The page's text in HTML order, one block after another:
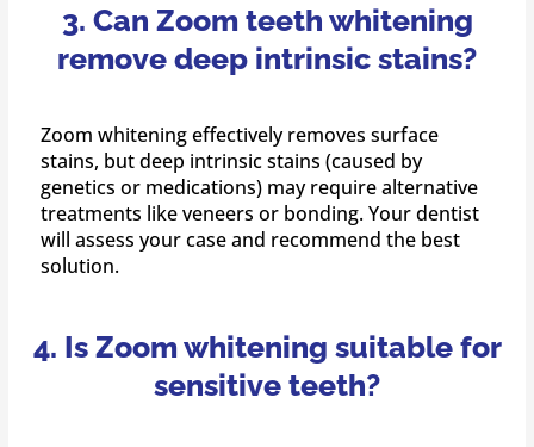
3. Can Zoom teeth whitening
remove deep intrinsic stains?
Zoom whitening effectively removes surface
stains, but deep intrinsic stains (caused by
genetics or medications) may require alternative
treatments like veneers or bonding. Your dentist
will assess your case and recommend the best
solution.
4. Is Zoom whitening suitable for
sensitive teeth?